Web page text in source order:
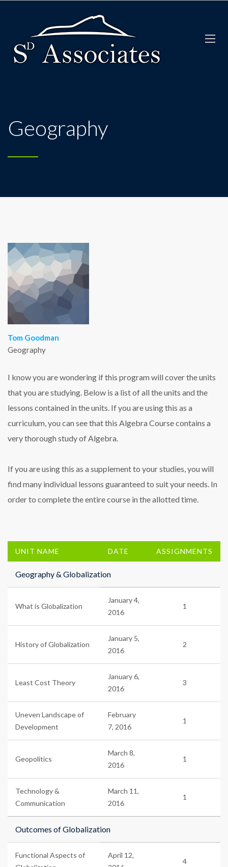
Geography
Tom Goodman
Geography
I know you are wondering if this program will cover the units
that you are studying. Below is a list of all the units and the
lessons contained in the units. If you are using this as a
curriculum, you can see that this Algebra Course contains a
very thorough study of Algebra.
If you are using this as a supplement to your studies, you will
find many individual lessons guaranteed to suit your needs. In
order to complete the entire course in the allotted time.
UNIT NAME DATE ASSIGNMENTS
Geography & Globalization
What is Globalization
January 4,
2016
1
History of Globalization
January 5,
2016
2
Least Cost Theory
January 6,
2016
3
Uneven Landscape of
Development
February
7, 2016
1
Geopolitics
March 8,
2016
1
Technology &
Communication
March 11,
2016
1
Outcomes of Globalization
Functional Aspects of
April 12,
4